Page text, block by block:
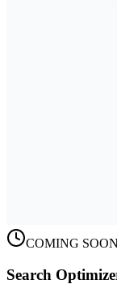
COMING SOON
Search